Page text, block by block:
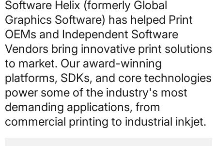
Software Helix (formerly Global
Graphics Software) has helped Print
OEMs and Independent Software
Vendors bring innovative print solutions
to market. Our award-winning
platforms, SDKs, and core technologies
power some of the industry's most
demanding applications, from
commercial printing to industrial inkjet.